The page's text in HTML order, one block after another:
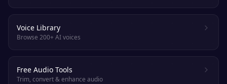
Voice Library
Browse 200+ AI voices
Free Audio Tools
Trim, convert & enhance audio